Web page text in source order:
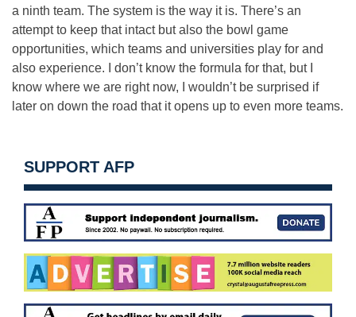
a ninth team. The system is the way it is. There’s an
attempt to keep that intact but also the bowl game
opportunities, which teams and universities play for and
also experience. I don’t know the formula for that, but I
know where we are right now, I wouldn’t be surprised if
later on down the road that it opens up to even more teams.
SUPPORT AFP